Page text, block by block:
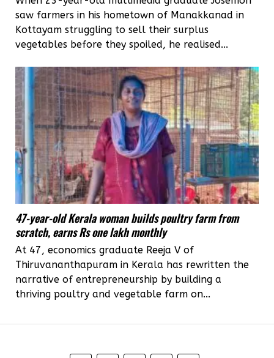
saw farmers in his hometown of Manakkanad in
Kottayam struggling to sell their surplus
vegetables before they spoiled, he realised...
47-year-old Kerala woman builds poultry farm from
scratch, earns Rs one lakh monthly
At 47, economics graduate Reeja V of
Thiruvananthapuram in Kerala has rewritten the
narrative of entrepreneurship by building a
thriving poultry and vegetable farm on...